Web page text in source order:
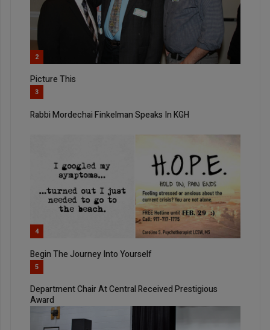
2
Picture This
3
Rabbi Mordechai Finkelman Speaks In KGH
4
Begin The Journey Into Yourself
5
Department Chair At Central Received Prestigious
Award